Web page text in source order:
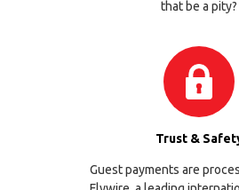
that be a pity?
Trust &
Guest payments are